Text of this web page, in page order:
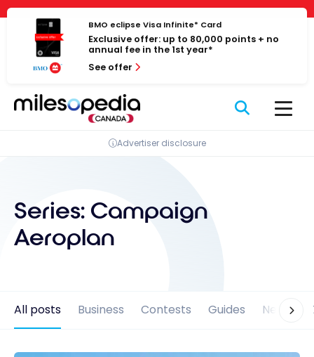
Cookies management panel
Skip
content
BMO eclipse Visa Infinite* Card
Exclusive offer: up to 80,000 points + no
annual fee in the 1st year*
See offer
Advertiser disclosure
Series: Campaign
Aeroplan
All posts Business Contests Guides News